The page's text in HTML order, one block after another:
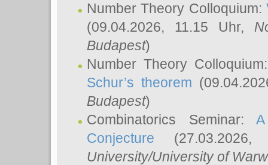
Number Theory Colloquium:
(09.04.2026, 11.15 Uhr,
Budapest)
Number Theory
Schur’s theorem
Budapest)
Combinatorics Seminar:
Conjecture
University/University of